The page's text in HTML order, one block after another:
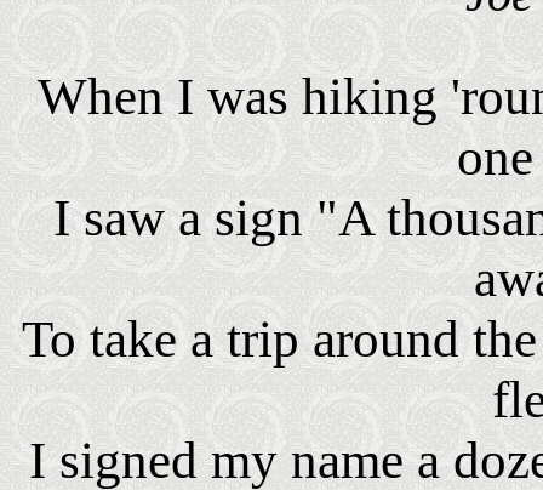
When I was hiking
I saw a sign "A
To take a trip around
I signed my name a